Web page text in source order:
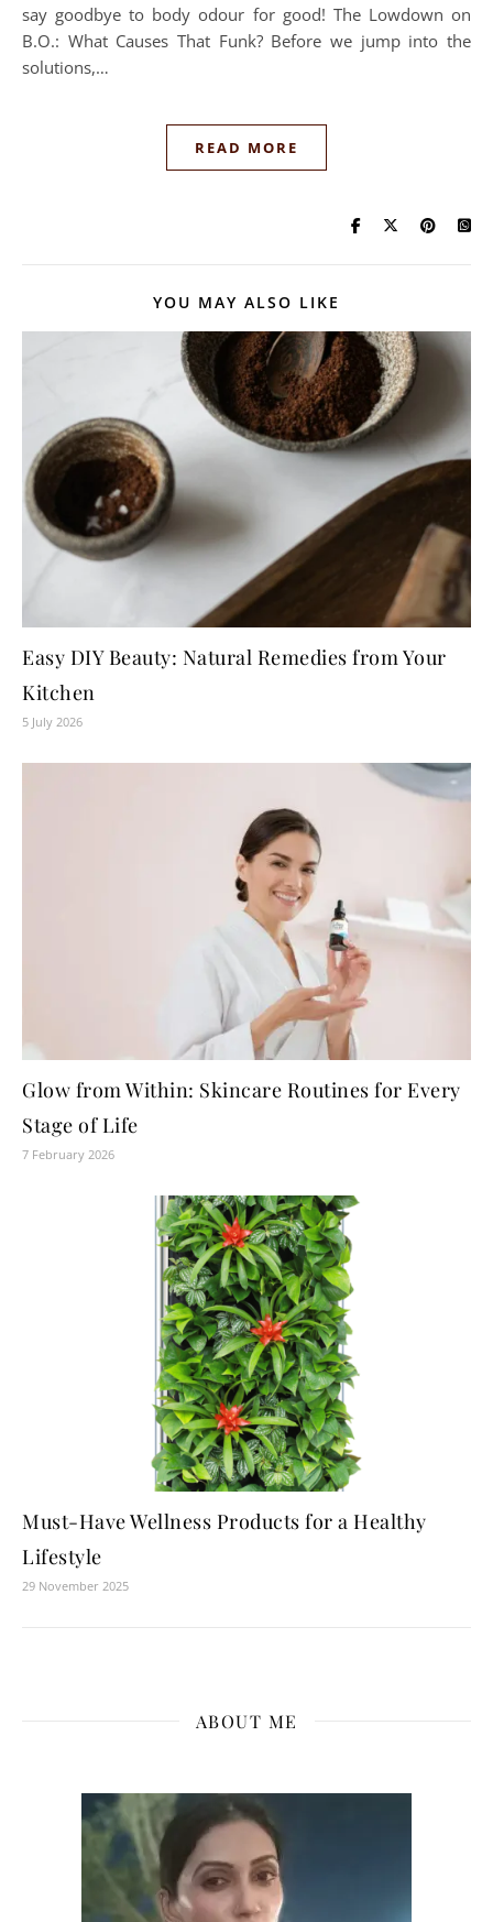
say goodbye to body odour for good! The Lowdown on
B.O.: What Causes That Funk? Before we jump into the
solutions,…
READ MORE
YOU MAY ALSO LIKE
Easy DIY Beauty: Natural Remedies from Your
Kitchen
5 July 2026
Glow from Within: Skincare Routines for Every
Stage of Life
7 February 2026
Must-Have Wellness Products for a Healthy
Lifestyle
29 November 2025
ABOUT ME